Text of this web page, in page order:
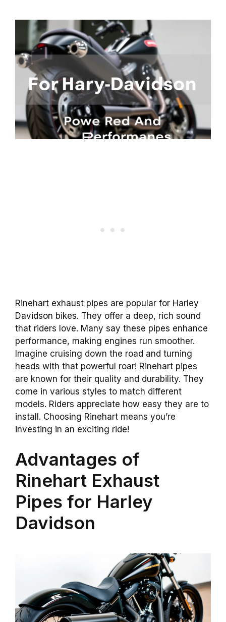
Rinehart exhaust pipes are popular for Harley
Davidson bikes. They offer a deep, rich sound
that riders love. Many say these pipes enhance
performance, making engines run smoother.
Imagine cruising down the road and turning
heads with that powerful roar! Rinehart pipes
are known for their quality and durability. They
come in various styles to match different
models. Riders appreciate how easy they are to
install. Choosing Rinehart means you’re
investing in an exciting ride!
Advantages of
Rinehart Exhaust
Pipes for Harley
Davidson